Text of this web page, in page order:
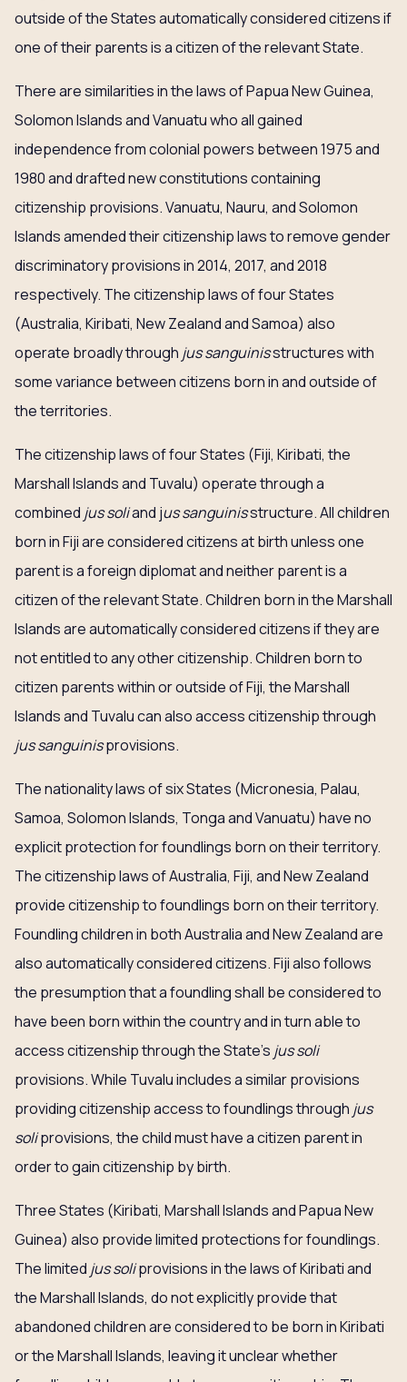
outside of the States automatically considered citizens if
one of their parents is a citizen of the relevant State.
There are similarities in the laws of Papua New Guinea,
Solomon Islands and Vanuatu who all gained
independence from colonial powers between 1975 and
1980 and drafted new constitutions containing
citizenship provisions. Vanuatu, Nauru, and Solomon
Islands amended their citizenship laws to remove gender
discriminatory provisions in 2014, 2017, and 2018
respectively. The citizenship laws of four States
(Australia, Kiribati, New Zealand and Samoa) also
operate broadly through jus sanguinisstructures with
some variance between citizens born in and outside of
the territories.
The citizenship laws of four States (Fiji, Kiribati, the
Marshall Islands and Tuvalu) operate through a
combined jus soliand jus sanguinisstructure. All children
born in Fiji are considered citizens at birth unless one
parent is a foreign diplomat and neither parent is a
citizen of the relevant State. Children born in the Marshall
Islands are automatically considered citizens if they are
not entitled to any other citizenship. Children born to
citizen parents within or outside of Fiji, the Marshall
Islands and Tuvalu can also access citizenship through
jus sanguinisprovisions.
The nationality laws of six States (Micronesia, Palau,
Samoa, Solomon Islands, Tonga and Vanuatu) have no
explicit protection for foundlings born on their territory.
The citizenship laws of Australia, Fiji, and New Zealand
provide citizenship to foundlings born on their territory.
Foundling children in both Australia and New Zealand are
also automatically considered citizens. Fiji also follows
the presumption that a foundling shall be considered to
have been born within the country and in turn able to
access citizenship through the State’s jus soli
provisions. While Tuvalu includes a similar provisions
providing citizenship access to foundlings through jus
soliprovisions, the child must have a citizen parent in
order to gain citizenship by birth.
Three States (Kiribati, Marshall Islands and Papua New
Guinea) also provide limited protections for foundlings.
The limited jus soliprovisions in the laws of Kiribati and
the Marshall Islands, do not explicitly provide that
abandoned children are considered to be born in Kiribati
or the Marshall Islands, leaving it unclear whether